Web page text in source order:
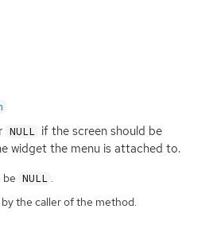
NULL if the screen should be
widget the menu is attached to.
be NULL .
the caller of the method.